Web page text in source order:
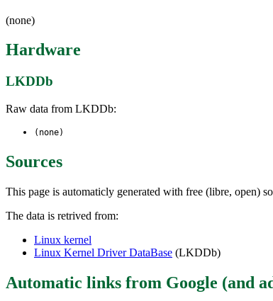
(none)
Hardware
LKDDb
Raw data from LKDDb:
(none)
Sources
This page is automaticly generated with free (libre, open)
The data is retrived from:
Linux kernel
Linux Kernel Driver DataBase (LKDDb)
Automatic links from Google (and